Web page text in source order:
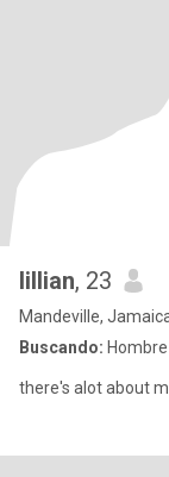
lillian, 23
Mandeville,
Buscando:
there's alot about